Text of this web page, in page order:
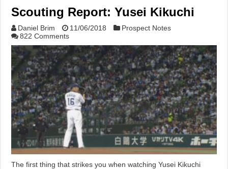
Scouting Report: Yusei Kikuchi
Daniel Brim 11/06/2018
Prospect Notes
822 Comments
The first thing that strikes you when watching Yusei Kikuchi